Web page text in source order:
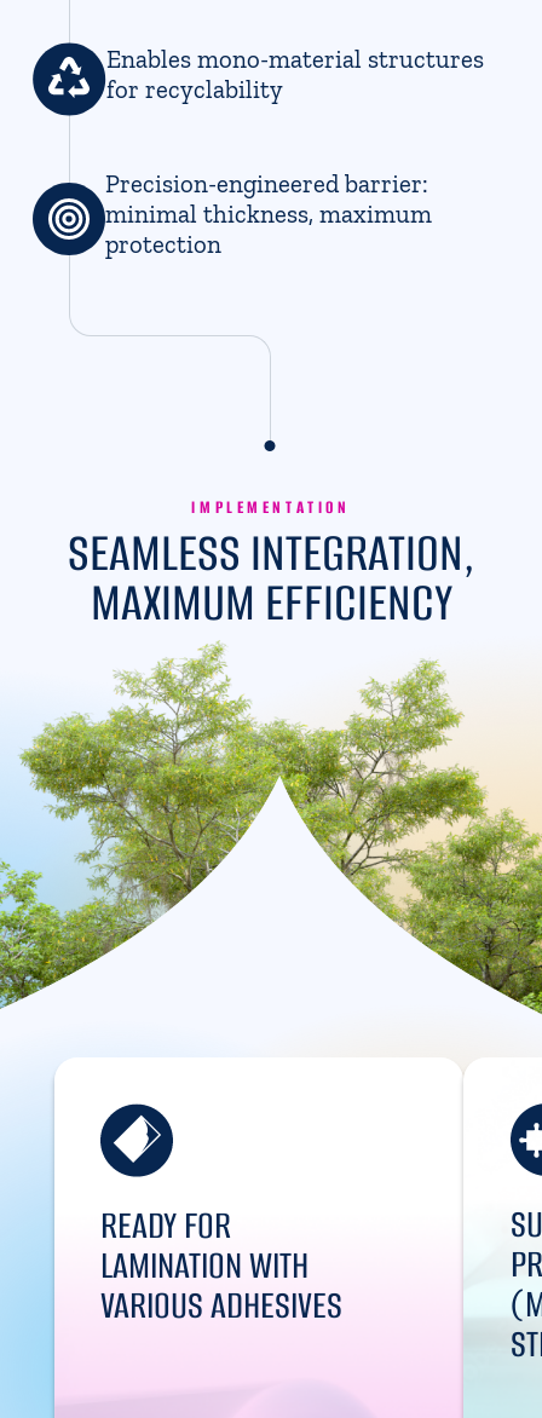
Enables mono-material structures
for recyclability
Precision-engineered barrier:
minimal thickness, maximum
protection
IMPLEMENTATION
SEAMLESS INTEGRATION,
MAXIMUM EFFICIENCY
READY FOR
LAMINATION WITH
VARIOUS ADHESIVES